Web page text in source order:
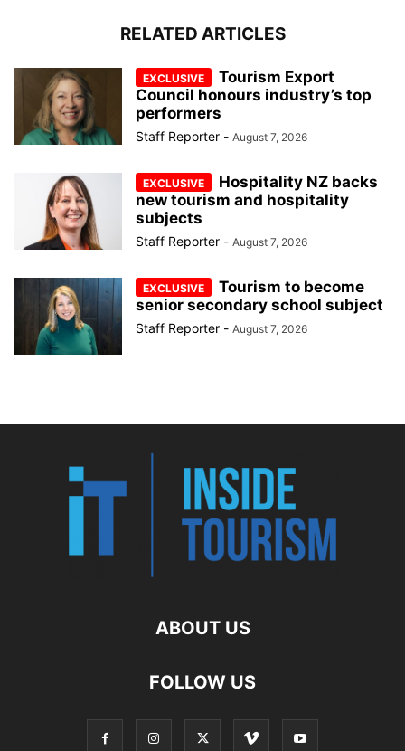
RELATED ARTICLES
Tourism Export
Council honours industry’s top
performers
Staff Reporter - August 7, 2026
Hospitality NZ backs
new tourism and hospitality
subjects
Staff Reporter - August 7, 2026
Tourism to become
senior secondary school subject
Staff Reporter - August 7, 2026
ABOUT US
FOLLOW US